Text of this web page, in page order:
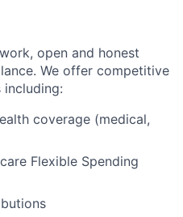
open and honest
We offer competitive
coverage (medical,
Flexible Spending